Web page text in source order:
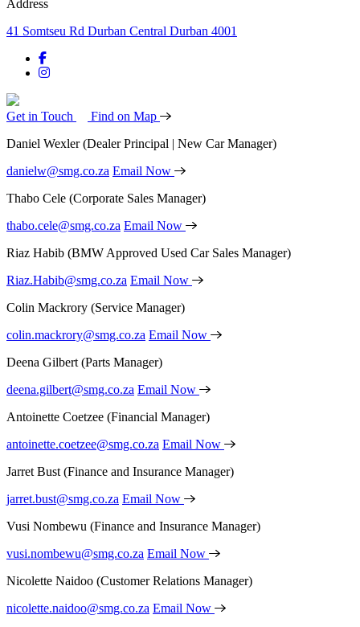
Address
41 Somtseu Rd Durban Central Durban 4001
Get in Touch
Find on Map
Daniel Wexler(Dealer Principal | New Car Manager)
danielw@smg.co.za Email Now
Thabo Cele (Corporate Sales Manager)
thabo.cele@smg.co.za Email Now
Riaz Habib (BMW Approved Used Car Sales Manager)
Riaz.Habib@smg.co.za Email Now
Colin Mackrory (Service Manager)
colin.mackrory@smg.co.za Email Now
Deena Gilbert (Parts Manager)
deena.gilbert@smg.co.za Email Now
Antoinette Coetzee (Financial Manager)
antoinette.coetzee@smg.co.za Email Now
Jarret Bust (Finance and Insurance Manager)
jarret.bust@smg.co.za Email Now
Vusi Nombewu (Finance and Insurance Manager)
vusi.nombewu@smg.co.za Email Now
Nicolette Naidoo (Customer Relations Manager)
nicolette.naidoo@smg.co.za Email Now